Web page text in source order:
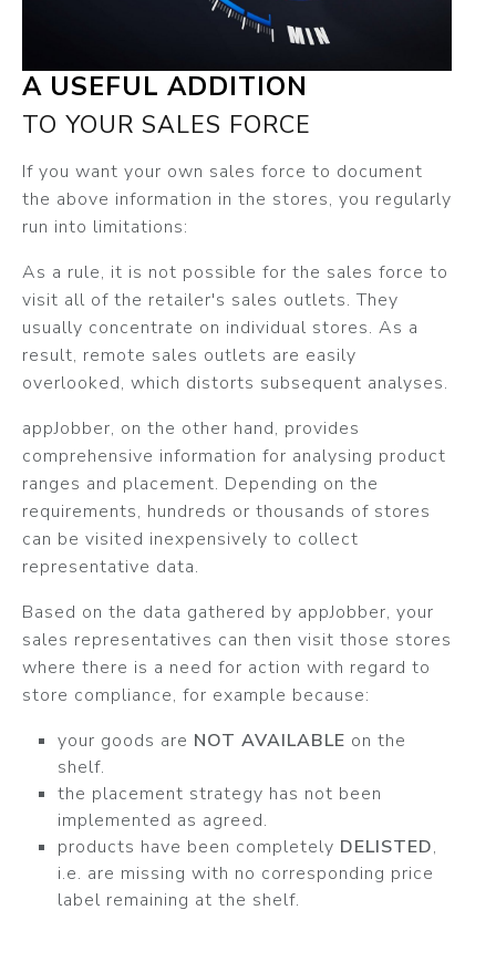
A USEFUL ADDITION
TO YOUR SALES FORCE
If you want your own sales force to document
the above information in the stores, you regularly
run into limitations:
As a rule, it is not possible for the sales force to
visit all of the retailer's sales outlets. They
usually concentrate on individual stores. As a
result, remote sales outlets are easily
overlooked, which distorts subsequent analyses.
appJobber, on the other hand, provides
comprehensive information for analysing product
ranges and placement. Depending on the
requirements, hundreds or thousands of stores
can be visited inexpensively to collect
representative data.
Based on the data gathered by appJobber, your
sales representatives can then visit those stores
where there is a need for action with regard to
store compliance, for example because:
your goods are NOT AVAILABLE on the
shelf.
the placement strategy has not been
implemented as agreed.
products have been completely DELISTED,
i.e. are missing with no corresponding price
label remaining at the shelf.